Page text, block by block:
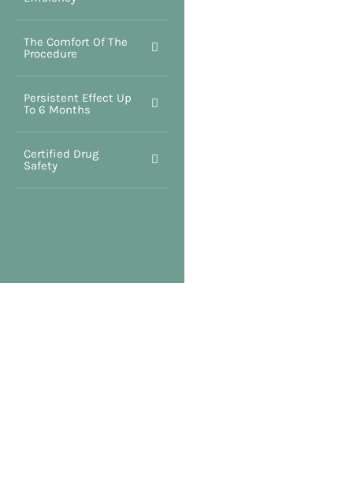
The Comfort Of The
Procedure
Persistent Effect Up
To 6 Months
Certified Drug
Safety